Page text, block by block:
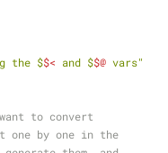
the $$< and $$@ vars"
to convert
by one in the